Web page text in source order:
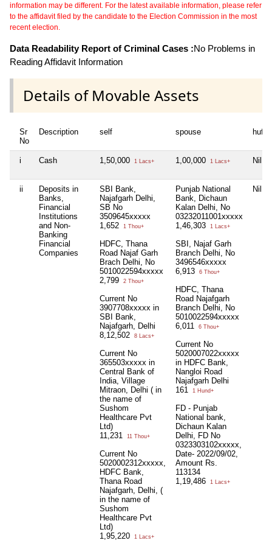
information may be different. For the latest available information, please refer
to the affidavit filed by the candidate to the Election Commission in the most
recent election.
Data Readability Report of Criminal Cases :No Problems in
Reading Affidavit Information
Details of Movable Assets
Sr
No
Description self spouse huf
i Cash 1,50,000 1 Lacs+ 1,00,000 1 Lacs+ Nil
ii
Deposits in
Banks,
Financial
Institutions
and Non-
Banking
Financial
Companies
SBI Bank,
Najafgarh Delhi,
SB No
3509645xxxxx
1,652
1 Thou+
HDFC, Thana
Road Najaf Garh
Brach Delhi, No
5010022594xxxxx
2,799
2 Thou+
Current No
3907708xxxxx in
SBI Bank,
Najafgarh, Delhi
8,12,502
8 Lacs+
Current No
365503xxxxx in
Central Bank of
India, Village
Mitraon, Delhi ( in
the name of
Sushom
Healthcare Pvt
Ltd)
11,231
11 Thou+
Current No
5020002312xxxxx,
HDFC Bank,
Thana Road
Najafgarh, Delhi, (
in the name of
Sushom
Healthcare Pvt
Ltd)
1,95,220
1 Lacs+
Punjab National
Bank, Dichaun
Kalan Delhi, No
03232011001xxxxx
1,46,303
1 Lacs+
SBI, Najaf Garh
Branch Delhi, No
3496546xxxxx
6,913
6 Thou+
HDFC, Thana
Road Najafgarh
Branch Delhi, No
5010022594xxxxx
6,011
6 Thou+
Current No
5020007022xxxxx
in HDFC Bank,
Nangloi Road
Najafgarh Delhi
161
1 Hund+
FD - Punjab
National bank,
Dichaun Kalan
Delhi, FD No
0323303102xxxxx,
Date- 2022/09/02,
Amount Rs.
113134
1,19,486
1 Lacs+
Nil